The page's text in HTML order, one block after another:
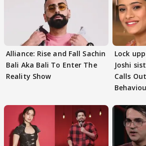
Alliance: Rise and Fall Sachin
Bali Aka Bali To Enter The
Reality Show
Lock
Joshi
Calls